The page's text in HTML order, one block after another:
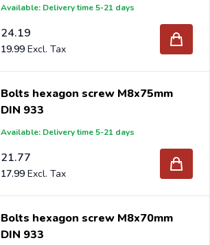
Available: Delivery time 5-21 days
24.19
19.99
Bolts hexagon screw M8x75mm
DIN 933
Available: Delivery time 5-21 days
21.77
17.99
Bolts hexagon screw M8x70mm
DIN 933